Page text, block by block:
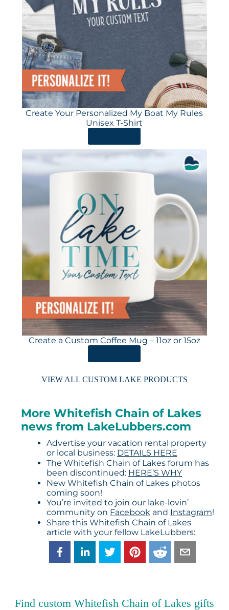
Create Your Personalized My Boat My Rules
Unisex T-Shirt
Create a Custom Coffee Mug – 11oz or 15oz
VIEW ALL CUSTOM LAKE PRODUCTS
More Whitefish Chain of Lakes
news from LakeLubbers.com
Advertise your vacation rental property
or local business: DETAILS HERE
The Whitefish Chain of Lakes forum has
been discontinued: HERE’S WHY
New Whitefish Chain of Lakes photos
coming soon!
You’re invited to join our lake-lovin’
community on Facebook and Instagram!
Share this Whitefish Chain of Lakes
article with your fellow LakeLubbers:
Find custom Whitefish Chain of Lakes gifts